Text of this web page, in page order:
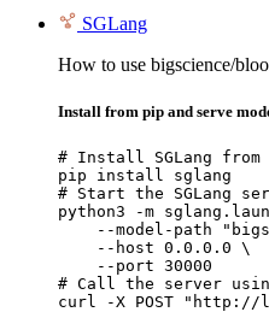
SGLang
How to use bigscience/
Install from pip and serve
# Install SGLang from
pip install sglang
# Start the SGLang
python3 -m
--model-path
    --host 0.0.0.0 \
    --port 30000
# Call the server
curl -X POST "http://